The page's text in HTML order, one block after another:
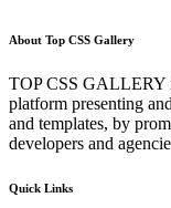
About Top CSS Gallery
TOP CSS GALLERY
platform presenting
and templates, by
developers and
Quick Links